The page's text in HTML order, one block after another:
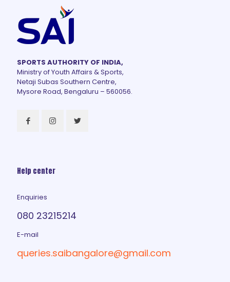
SPORTS AUTHORITY OF INDIA,
Ministry of Youth Affairs & Sports,
Netaji Subas Southern Centre,
Mysore Road, Bengaluru – 560056.
Help center
Enquiries
080 23215214
E-mail
queries.saibangalore@gmail.com